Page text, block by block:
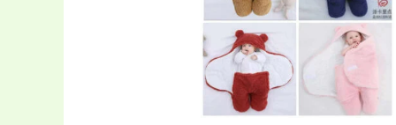
Electronics(6)
gadget-